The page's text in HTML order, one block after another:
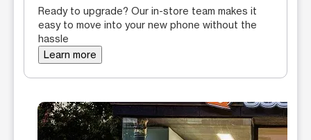
Ready to upgrade? Our in-store team makes it
easy to move into your new phone without the
hassle
Learn more